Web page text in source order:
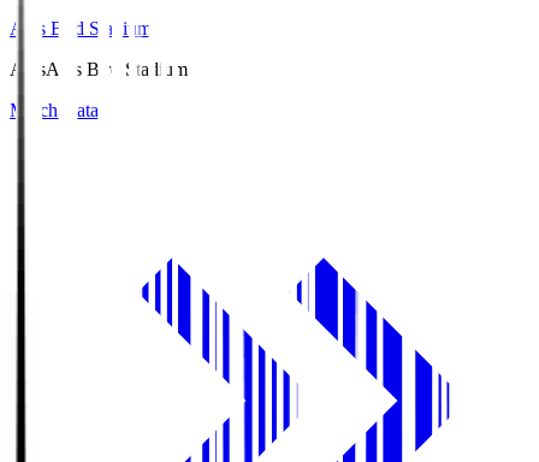
Axis Bird Stadium
AxisAxis Bird Stadium
Match Data